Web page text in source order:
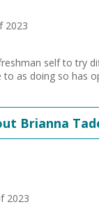
2023
self to try
to as doing so has
Brianna
2023